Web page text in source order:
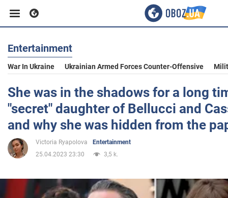
Business
Sport
Entertainment
Life
Politics
Entertainment
War In Ukraine Ukrainian Armed Forces Counter-Offensive
She was in the shadows for a long
"secret" daughter of Bellucci and
and why she was hidden from the
Victoria Ryapolova
Entertainment
25.04.2023 23:30
3,5 k.